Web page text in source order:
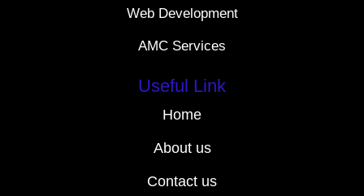
Web Development
AMC Services
Useful Link
Home
About us
Contact us